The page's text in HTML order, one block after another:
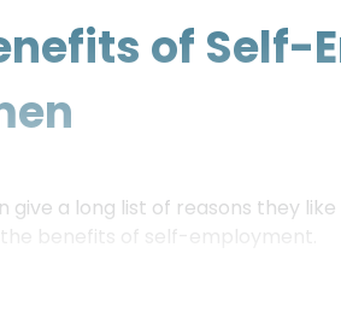
of Self-
give a long list of reasons they
the benefits of self-employment.